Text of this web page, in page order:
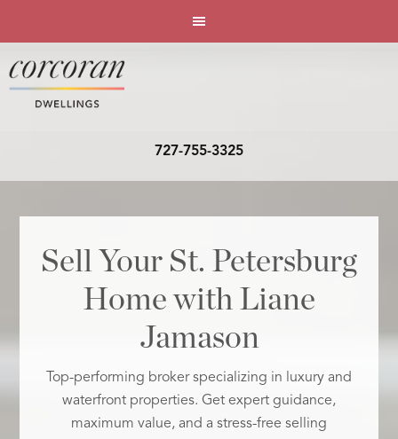
727-755-3325
Sell Your St. Petersburg
Home with Liane
Jamason
Top-performing broker specializing in luxury and
waterfront properties. Get expert guidance,
maximum value, and a stress-free selling